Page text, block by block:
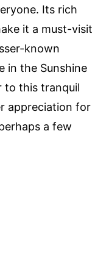
Its rich
it a must-visit
known
in the Sunshine
to this tranquil
appreciation for
a few